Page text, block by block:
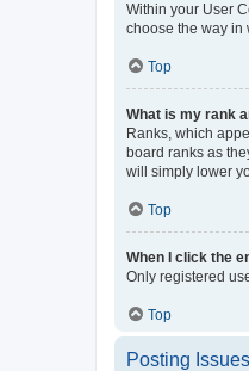
Within your User
choose the way in
Top
What is my rank
Ranks, which
board ranks as
will simply lower
Top
When I click the
Only registered
Top
Posting Issues